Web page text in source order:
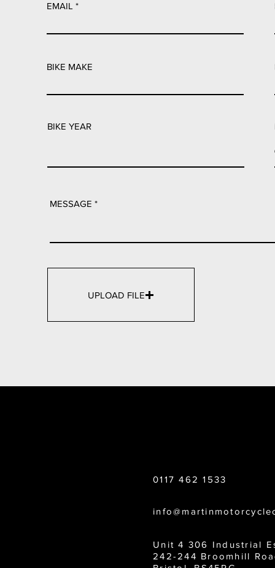
EMAIL
BIKE MAKE
BIKE YEAR
MESSAGE
UPLOAD FILE
0117 462 1533
Unit 4 306 Industrial
242-244 Broomhill